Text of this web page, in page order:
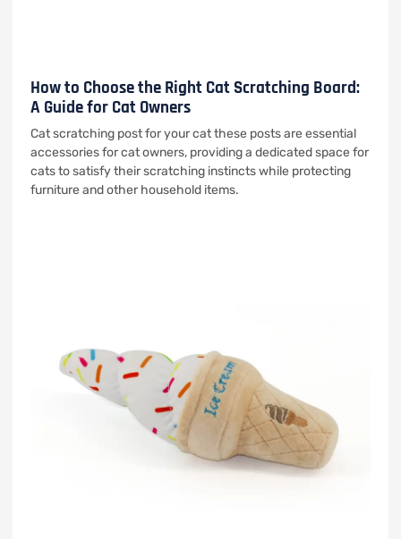
How to Choose the Right Cat Scratching Board:
A Guide for Cat Owners
Cat scratching post for your cat these posts are essential
accessories for cat owners, providing a dedicated space for
cats to satisfy their scratching instincts while protecting
furniture and other household items.